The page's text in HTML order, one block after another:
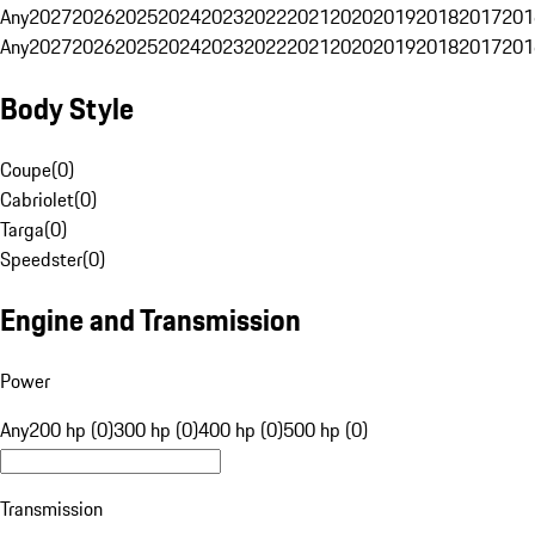
Any20272026202520242023202220212020201920182017
Any20272026202520242023202220212020201920182017
Body Style
Coupe(0)
Cabriolet(0)
Targa(0)
Speedster(0)
Engine and Transmission
Power
Any200 hp (0)300 hp (0)400 hp (0)500 hp (0)
Transmission